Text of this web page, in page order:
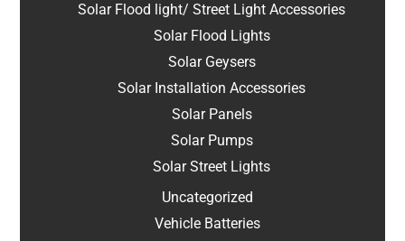
Solar Flood light/ Street Light Accessories
Solar Flood Lights
Solar Geysers
Solar Installation Accessories
Solar Panels
Solar Pumps
Solar Street Lights
Uncategorized
Vehicle Batteries